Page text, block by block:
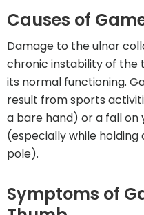
Causes of
Damage to the ulnar
chronic instability of the
its normal functioning.
result from sports
a bare hand) or a fall
(especially while holding
pole).
Symptoms of